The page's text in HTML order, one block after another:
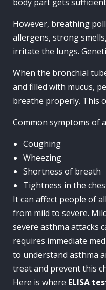
However, breathing
allergens, strong
irritate the lungs.
When the bronchial
and filled with mucus,
breathe properly. This
Common symptoms of
Coughing
Wheezing
Shortness of breath
Tightness in the
It can affect people of
from mild to severe.
severe asthma attacks
requires immediate
to understand asthma
treat and prevent this
Here is where ELISA